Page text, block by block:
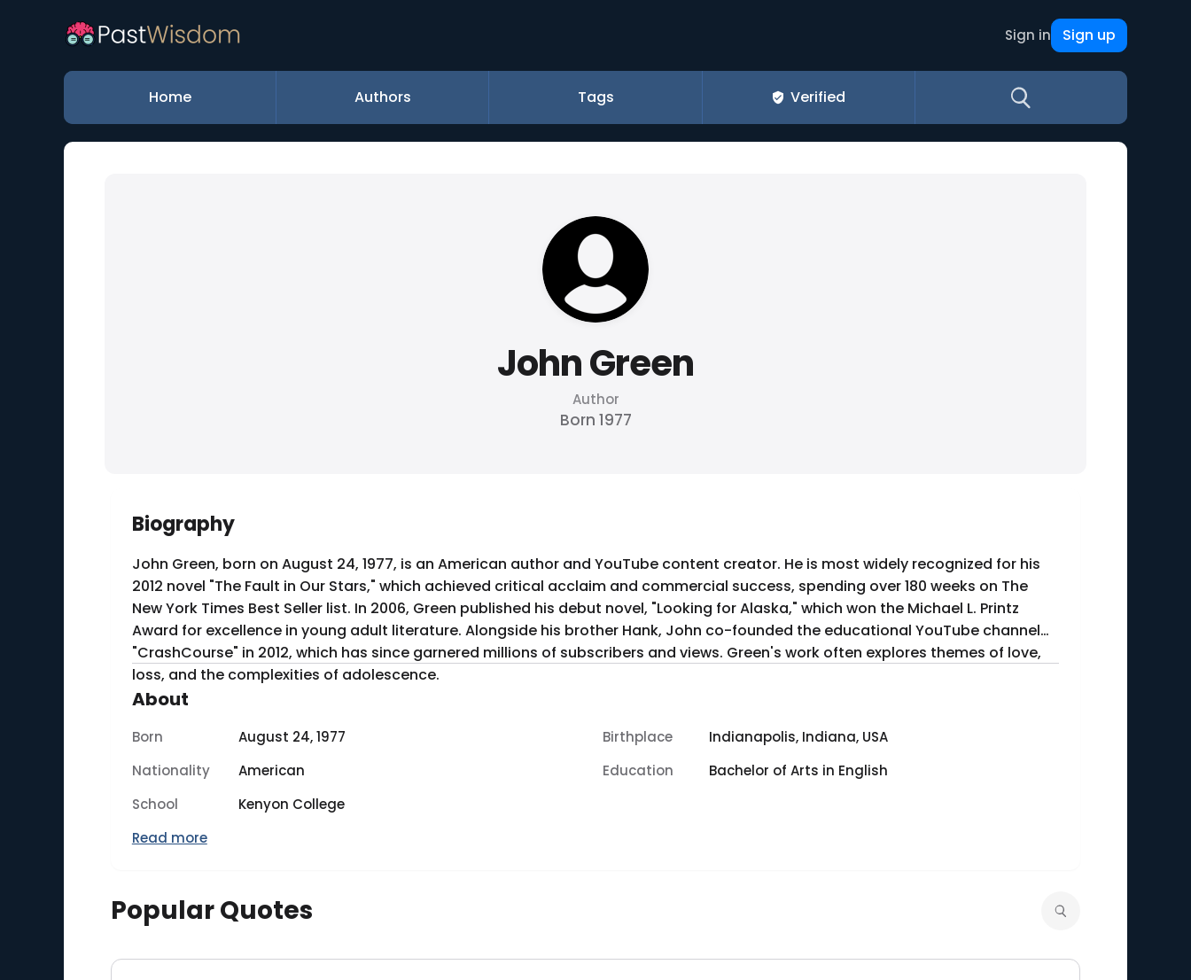
Sign in Sign up
Home Authors Tags Verified
John Green
Author
Born 1977
Biography
John Green, born on August 24, 1977, is an American author and YouTube content creator. He is most widely recognized for his
2012 novel "The Fault in Our Stars," which achieved critical acclaim and commercial success, spending over 180 weeks on The
New York Times Best Seller list. In 2006, Green published his debut novel, "Looking for Alaska," which won the Michael L. Printz
Award for excellence in young adult literature. Alongside his brother Hank, John co-founded the educational YouTube channel
"CrashCourse" in 2012, which has since garnered millions of subscribers and views. Green's work often explores themes of love,
loss, and the complexities of adolescence.
About
Born August 24, 1977 Birthplace
Indianapolis, Indiana, USA
Nationality
American Education
Bachelor of Arts in English
School
Kenyon College
Read more
Popular Quotes